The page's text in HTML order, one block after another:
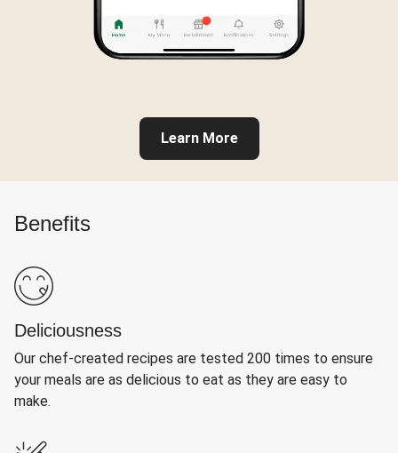
Learn More
Benefits
Deliciousness
Our chef-created recipes are tested 200 times to ensure
your meals are as delicious to eat as they are easy to
make.